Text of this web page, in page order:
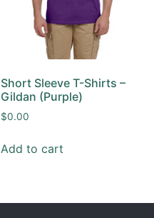
Short Sleeve T-Shirts –
Gildan (Purple)
$0.00
Add to cart